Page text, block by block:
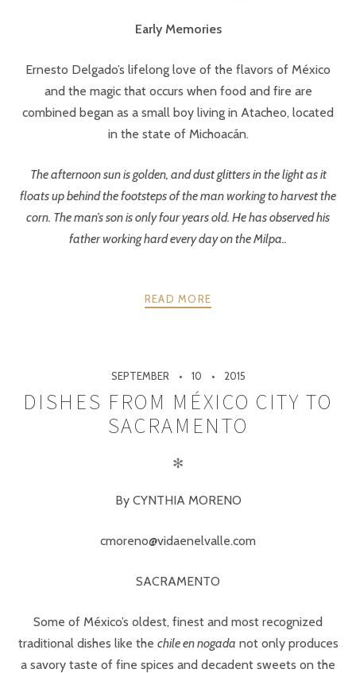
Early Memories
Ernesto Delgado’s lifelong love of the flavors of México
and the magic that occurs when food and fire are
combined began as a small boy living in Atacheo, located
in the state of Michoacán.
The afternoon sun is golden, and dust glitters in the light as it
floats up behind the footsteps of the man working to harvest the
corn. The man’s son is only four years old. He has observed his
father working hard every day on the Milpa..
READ MORE
SEPTEMBER 10 2015
DISHES FROM MÉXICO CITY TO
SACRAMENTO
✻
By CYNTHIA MORENO
cmoreno@vidaenelvalle.com
SACRAMENTO
Some of México’s oldest, finest and most recognized
traditional dishes like the chile en nogada not only produces
a savory taste of fine spices and decadent sweets on the